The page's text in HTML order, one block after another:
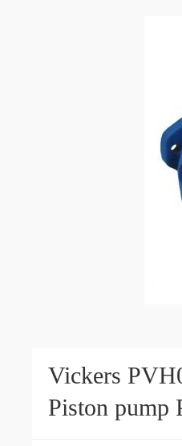
Vickers
Piston pump